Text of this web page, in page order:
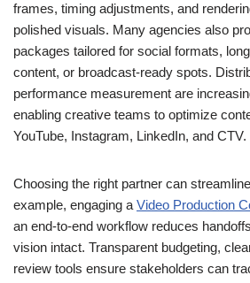
frames, timing adjustments, and
polished visuals. Many agencies also
packages tailored for social formats,
content, or broadcast-ready spots.
performance measurement are
enabling creative teams to optimize
YouTube, Instagram, LinkedIn, and CTV.
Choosing the right partner can
example, engaging a Video Production
an end-to-end workflow reduces
vision intact. Transparent budgeting,
review tools ensure stakeholders can